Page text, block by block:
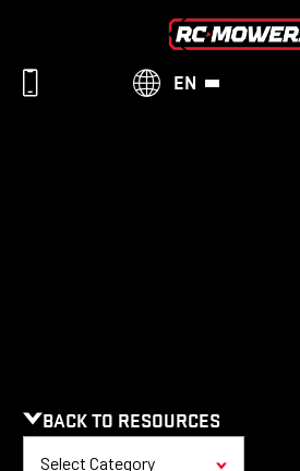
EN
BACK TO RESOURCES
Select Category